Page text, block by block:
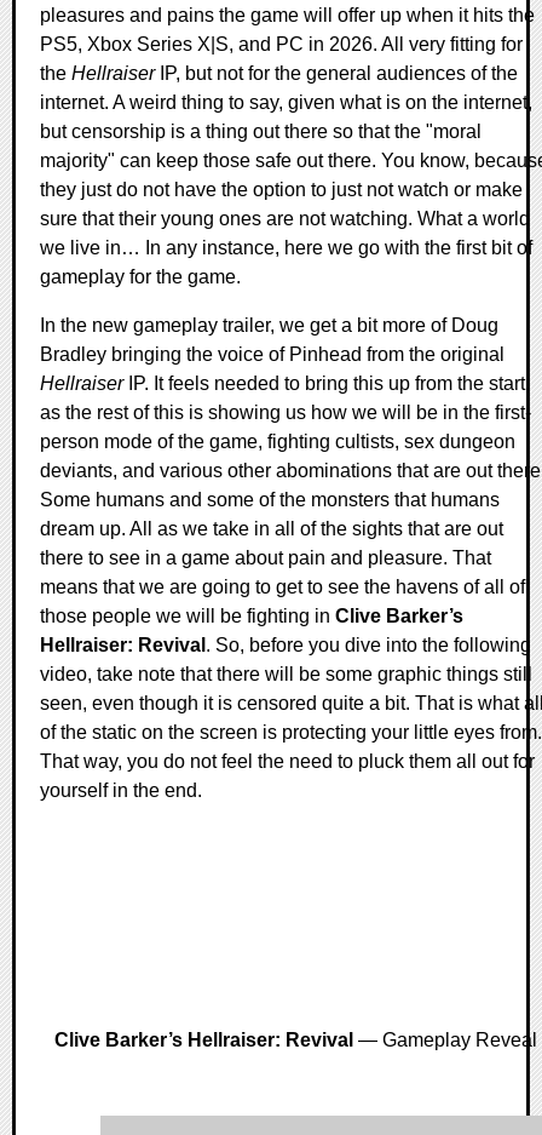
pleasures and pains the game will offer up when it hits the
PS5, Xbox Series X|S, and PC in 2026. All very fitting for
the HellraiserIP, but not for the general audiences of the
internet. A weird thing to say, given what is on the internet,
but censorship is a thing out there so that the "moral
majority" can keep those safe out there. You know,
they just do not have the option to just not watch or make
sure that their young ones are not watching. What a world
we live in… In any instance, here we go with the first bit of
gameplay for the game.
In the new gameplay trailer, we get a bit more of Doug
Bradley bringing the voice of Pinhead from the original
HellraiserIP. It feels needed to bring this up from the start,
as the rest of this is showing us how we will be in the first-
person mode of the game, fighting cultists, sex dungeon
deviants, and various other abominations that are out
Some humans and some of the monsters that humans
dream up. All as we take in all of the sights that are out
there to see in a game about pain and pleasure. That
means that we are going to get to see the havens of all of
those people we will be fighting in Clive Barker’s
Hellraiser: Revival . So, before you dive into the following
video, take note that there will be some graphic things still
seen, even though it is censored quite a bit. That is what
of the static on the screen is protecting your little eyes from.
That way, you do not feel the need to pluck them all out for
yourself in the end.
Clive Barker’s Hellraiser: Revival — Gameplay Reveal